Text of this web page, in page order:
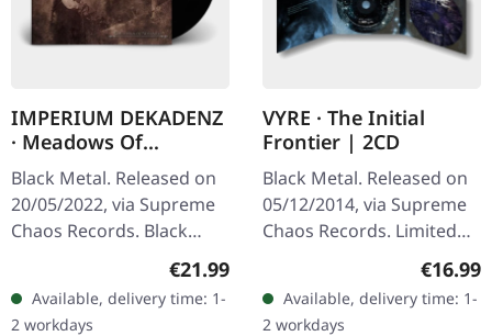
IMPERIUM DEKADENZ
· Meadows Of
Nostalgia | BLACK 2LP
Black Metal. Released on
20/05/2022, via Supreme
Chaos Records. Black
double vinyl in gatefold
sleeve with printed insert,
limited to 200…
Regular price:
€21.99
Available, delivery time: 1-
2 workdays
VYRE · The Initial
Frontier | 2CD
Black Metal. Released on
05/12/2014, via Supreme
Chaos Records. Limited
edition as classy trifold
DigiPak with two CDs: The
Initial Frontier Pt. 1 &…
€16.99
Available, delivery time: 1-
2 workdays